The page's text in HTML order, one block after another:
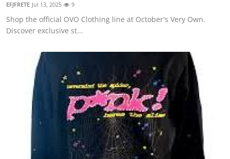
EFJFRETE Jul 13, 2025 9
Shop the official OVO Clothing line at October's Very Own.
Discover exclusive st...